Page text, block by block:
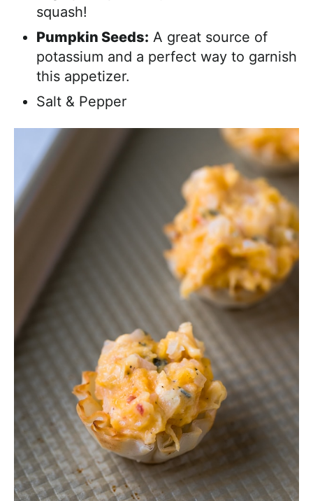
squash!
Pumpkin Seeds: A great source of
potassium and a perfect way to garnish
this appetizer.
Salt & Pepper